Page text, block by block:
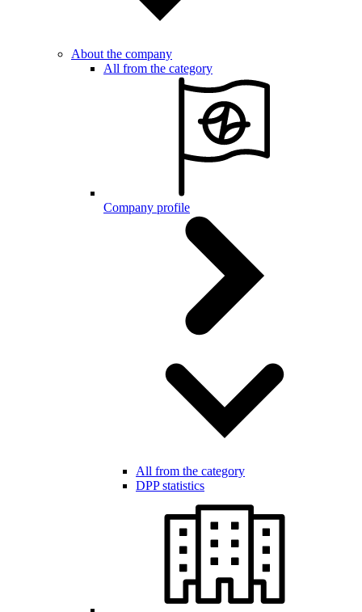
About the company
All from the category
Company profile
All from the category
DPP statistics